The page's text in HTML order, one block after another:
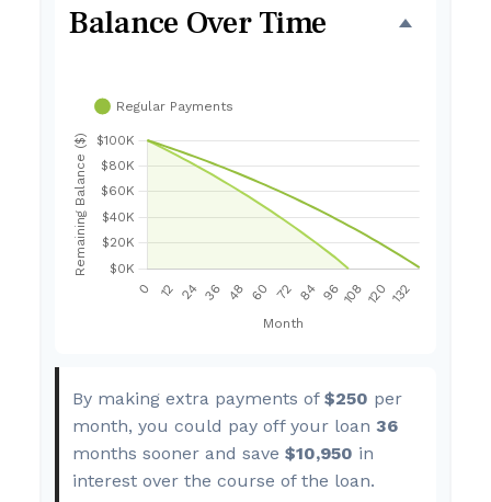
Balance Over Time
By making extra payments of $250 per
month, you could pay off your loan 36
months sooner and save $10,950 in
interest over the course of the loan.